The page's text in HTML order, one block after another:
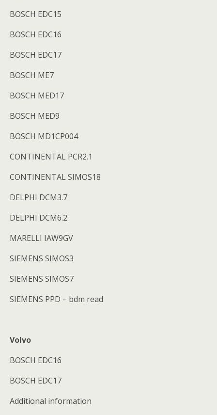
BOSCH EDC15
BOSCH EDC16
BOSCH EDC17
BOSCH ME7
BOSCH MED17
BOSCH MED9
BOSCH MD1CP004
CONTINENTAL PCR2.1
CONTINENTAL SIMOS18
DELPHI DCM3.7
DELPHI DCM6.2
MARELLI IAW9GV
SIEMENS SIMOS3
SIEMENS SIMOS7
SIEMENS PPD – bdm read
Volvo
BOSCH EDC16
BOSCH EDC17
Additional information